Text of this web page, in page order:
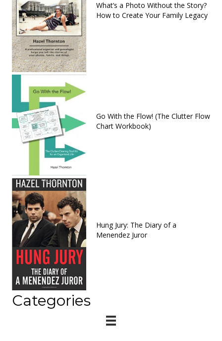
What’s a Photo Without the Story?
How to Create Your Family Legacy
Go With the Flow! (The Clutter Flow
Chart Workbook)
Hung Jury: The Diary of a
Menendez Juror
Categories